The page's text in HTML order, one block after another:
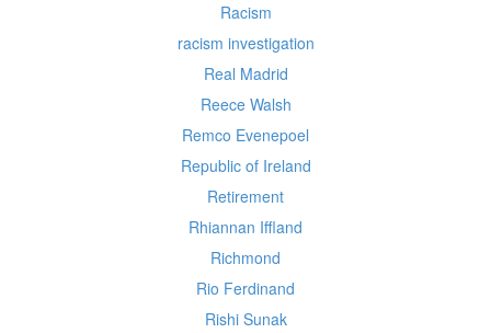
Racism
racism investigation
Real Madrid
Reece Walsh
Remco Evenepoel
Republic of Ireland
Retirement
Rhiannan Iffland
Richmond
Rio Ferdinand
Rishi Sunak